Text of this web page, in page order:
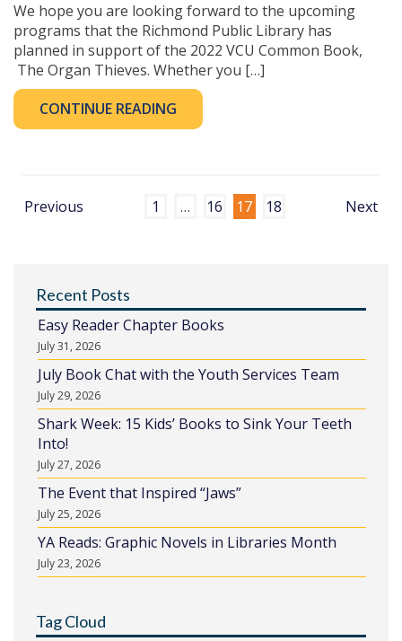
We hope you are looking forward to the upcoming
programs that the Richmond Public Library has
planned in support of the 2022 VCU Common Book,
The Organ Thieves. Whether you […]
CONTINUE READING
Previous 1 … 16 17 18 Next
Recent Posts
Easy Reader Chapter Books
July 31, 2026
July Book Chat with the Youth Services Team
July 29, 2026
Shark Week: 15 Kids’ Books to Sink Your Teeth
Into!
July 27, 2026
The Event that Inspired “Jaws”
July 25, 2026
YA Reads: Graphic Novels in Libraries Month
July 23, 2026
Tag Cloud